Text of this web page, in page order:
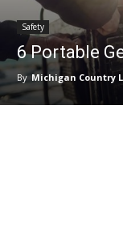
Safety
6 Portable
By Michigan Country